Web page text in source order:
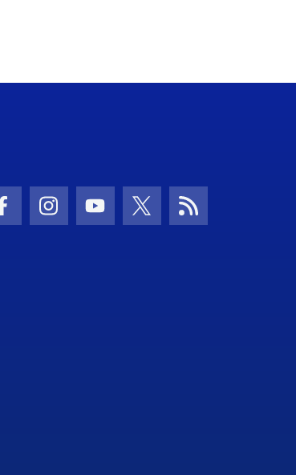
Facebook Icon
Instagram Icon
Youtube Icon
Twitter IconRSS Icon